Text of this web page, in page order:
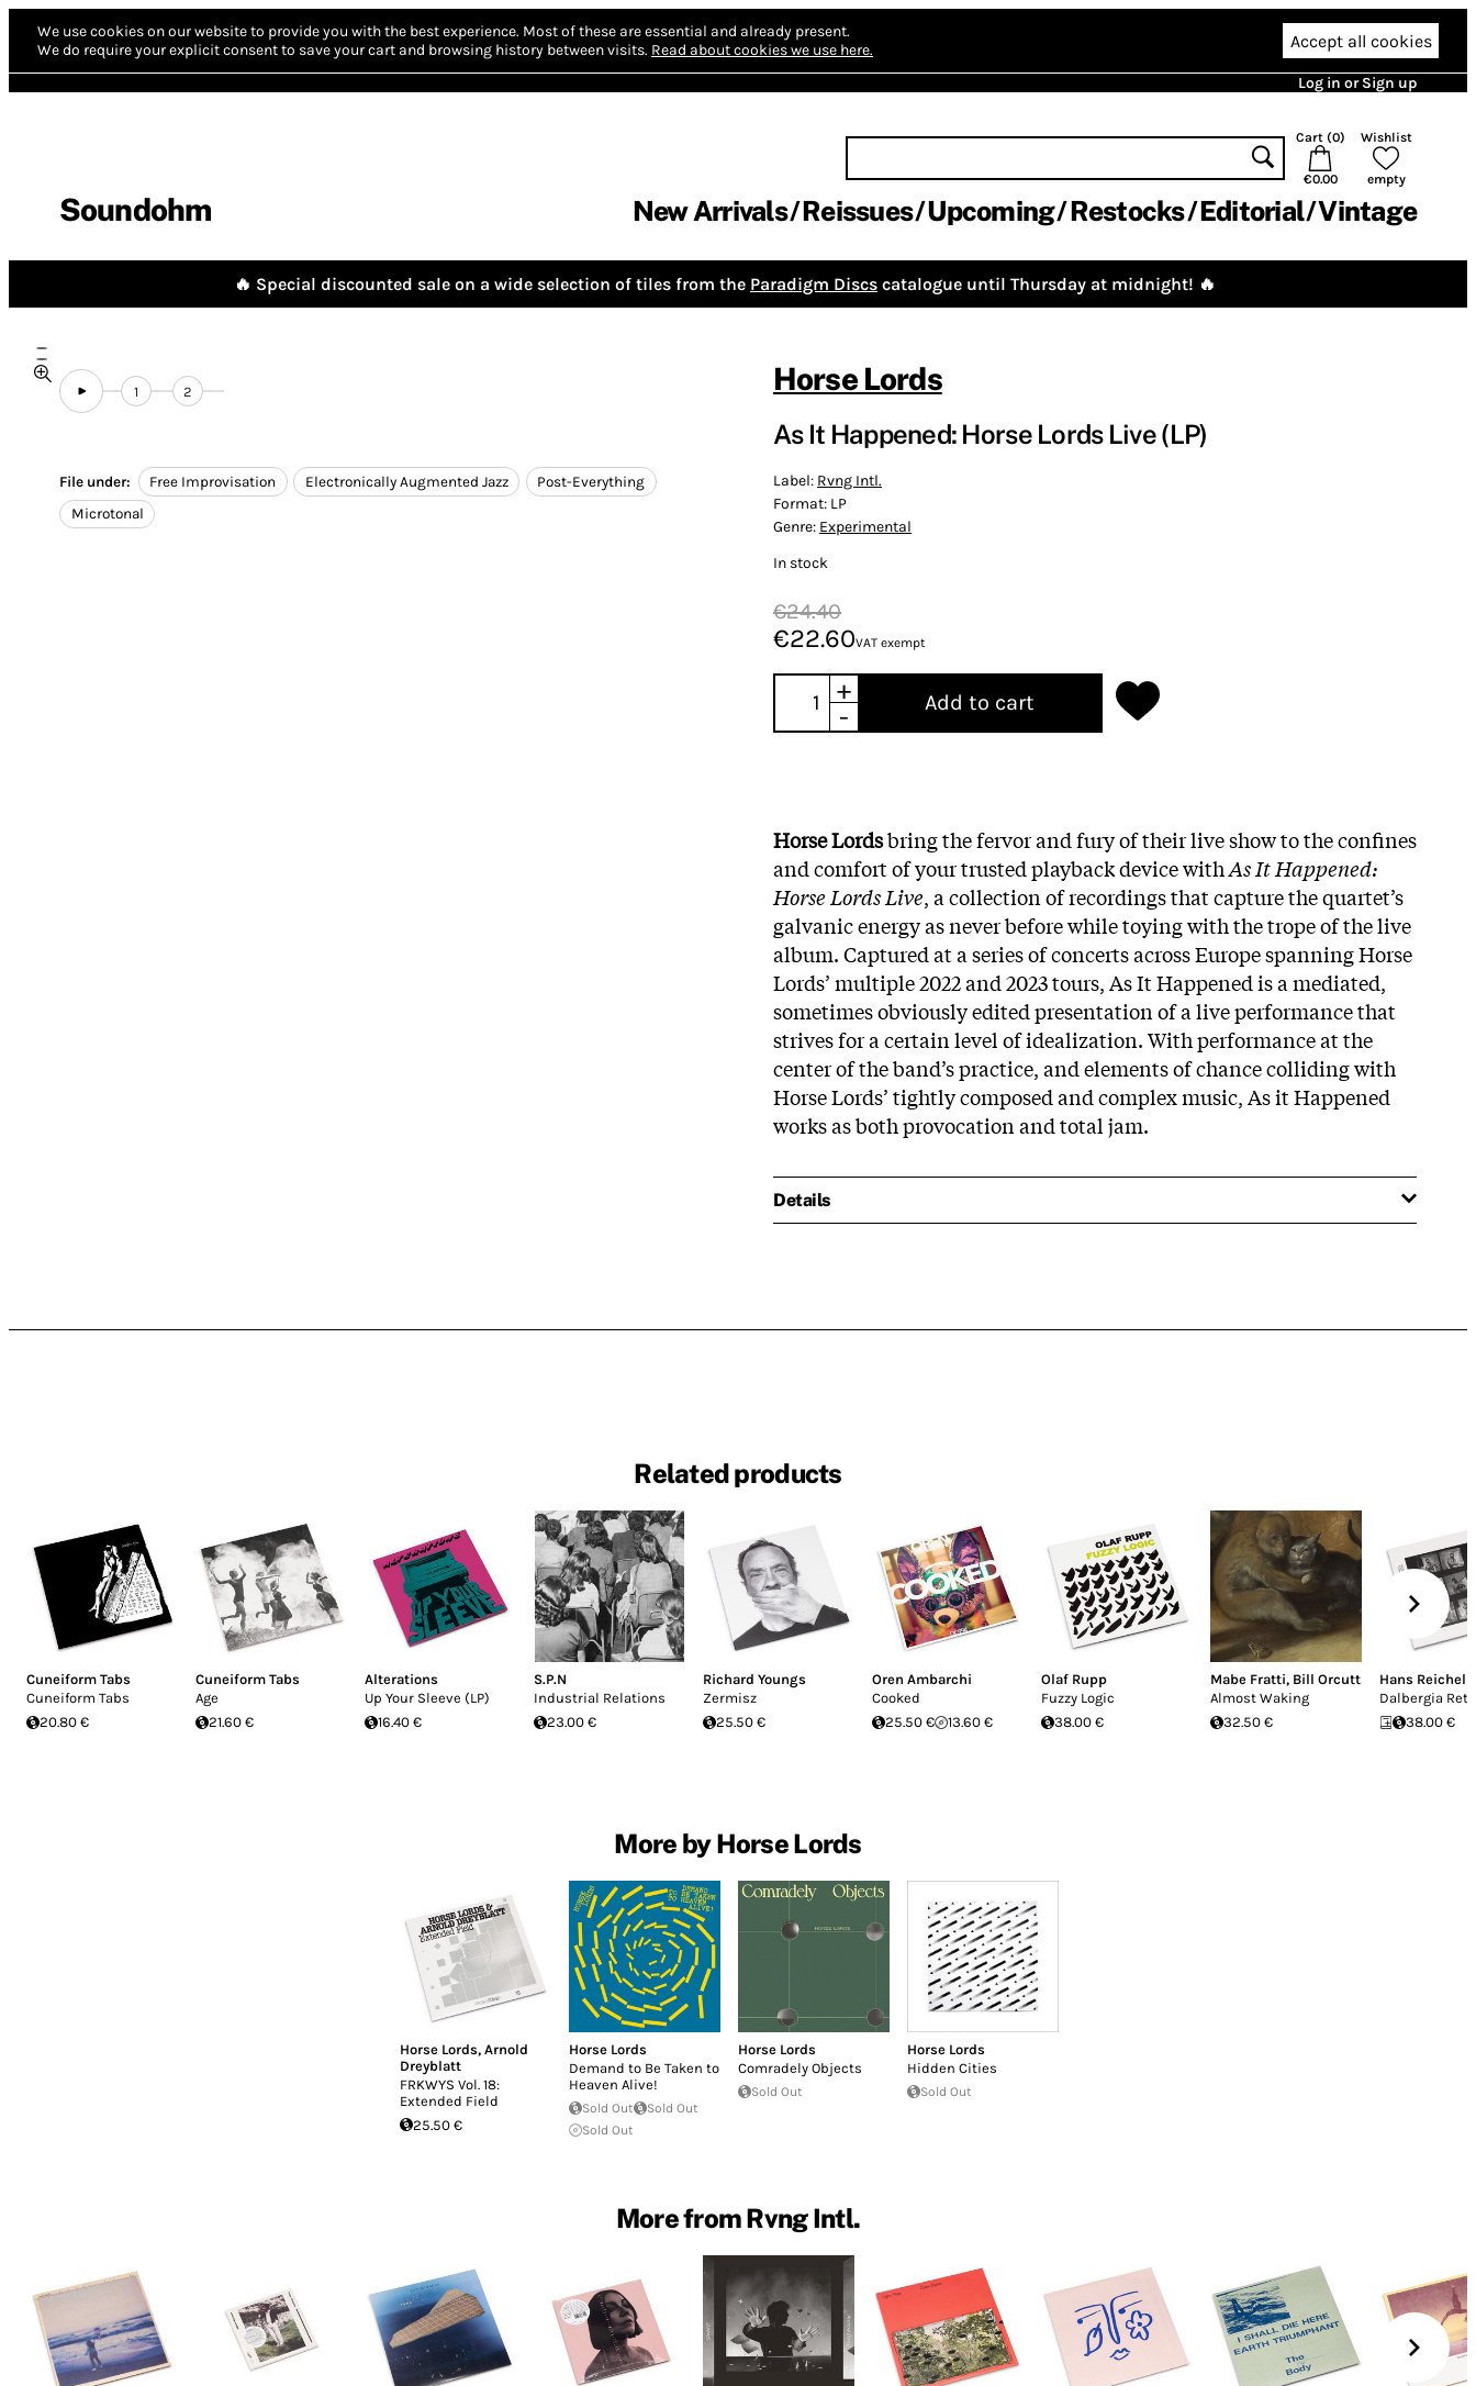
We use cookies on our website to provide you with the best experience. Most of these are essential and already present.
We do require your explicit consent to save your cart and browsing history between visits. Read about cookies we use here. Accept all cookies
Log in or Sign up
Soundohm
Cart (0)
€0.00
Wishlist
empty
New Arrivals Reissues Upcoming Restocks Editorial Vintage
🔥 Special discounted sale on a wide selection of tiles from the Paradigm Discs catalogue until Thursday at midnight! 🔥
1 2
File under: Free Improvisation Electronically Augmented Jazz
Post-Everything
Microtonal
Horse Lords
As It Happened: Horse Lords Live (LP)
Label: Rvng Intl.
Format: LP
Genre: Experimental
In stock
€24.40
€22.60VAT exempt
+
-
Add to cart
Horse Lordsbring the fervor and fury of their live show to the confines
and comfort of your trusted playback device withAs It Happened:
Horse Lords Live, a collection of recordings that capture the quartet’s
galvanic energy as never before while toying with the trope of the live
album. Captured at a series of concerts across Europe spanning Horse
Lords’ multiple 2022 and 2023 tours, As It Happened is a mediated,
sometimes obviously edited presentation of a live performance that
strives for a certain level of idealization. With performance at the
center of the band’s practice, and elements of chance colliding with
Horse Lords’ tightly composed and complex music, As it Happened
works as both provocation and total jam.
Details
Related products
Cuneiform Tabs
Cuneiform Tabs
20.80 €
Cuneiform Tabs
Age
21.60 €
Alterations
Up Your Sleeve (LP)
16.40 €
S.P.N
Industrial Relations
23.00 €
Richard Youngs
Zermisz
25.50 €
Oren Ambarchi
Cooked
25.50 €
13.60 €
Olaf Rupp
Fuzzy Logic
38.00 €
Mabe Fratti, Bill Orcutt
Almost Waking
32.50 €
Hans Reichel
Dalbergia
38.00 €
More by Horse Lords
Horse Lords, Arnold
Dreyblatt
FRKWYS Vol. 18:
Extended Field
25.50 €
Horse Lords
Demand to Be Taken to
Heaven Alive!
Sold Out
Sold Out
Sold Out
Horse Lords
Comradely Objects
Sold Out
Horse Lords
Hidden Cities
Sold Out
More from Rvng Intl.